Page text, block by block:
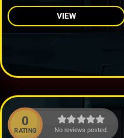
VIEW
0
RATING No reviews posted.